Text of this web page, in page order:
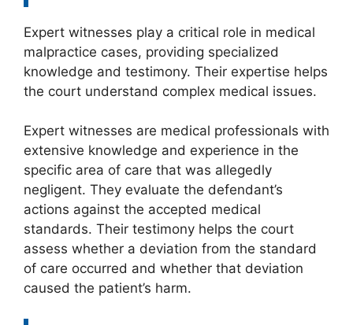
Expert witnesses play a critical role in medical
malpractice cases, providing specialized
knowledge and testimony. Their expertise helps
the court understand complex medical issues.
Expert witnesses are medical professionals with
extensive knowledge and experience in the
specific area of care that was allegedly
negligent. They evaluate the defendant’s
actions against the accepted medical
standards. Their testimony helps the court
assess whether a deviation from the standard
of care occurred and whether that deviation
caused the patient’s harm.